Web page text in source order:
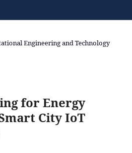
Engineering and Technology
for Energy
City IoT